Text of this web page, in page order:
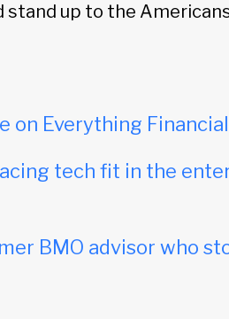
up to the
on Everything
tech fit in the
BMO advisor who